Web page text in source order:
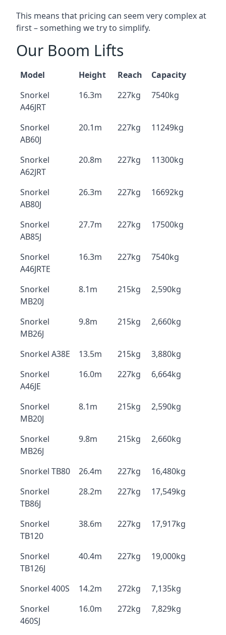
This means that pricing can seem very complex at
first – something we try to simplify.
Our Boom Lifts
Model Height Reach
Capacity
Snorkel
A46JRT
16.3m 227kg 7540kg
Snorkel
AB60J
20.1m 227kg 11249kg
Snorkel
A62JRT
20.8m 227kg 11300kg
Snorkel
AB80J
26.3m 227kg 16692kg
Snorkel
AB85J
27.7m 227kg 17500kg
Snorkel
A46JRTE
16.3m 227kg 7540kg
Snorkel
MB20J
8.1m 215kg 2,590kg
Snorkel
MB26J
9.8m 215kg 2,660kg
Snorkel A38E 13.5m 215kg
3,880kg
Snorkel
A46JE
16.0m 227kg 6,664kg
Snorkel
MB20J
8.1m 215kg 2,590kg
Snorkel
MB26J
9.8m 215kg 2,660kg
Snorkel TB80 26.4m 227kg
16,480kg
Snorkel
TB86J
28.2m 227kg 17,549kg
Snorkel
TB120
38.6m 227kg 17,917kg
Snorkel
TB126J
40.4m 227kg 19,000kg
Snorkel 400S 14.2m 272kg
7,135kg
Snorkel
460SJ
16.0m 272kg 7,829kg